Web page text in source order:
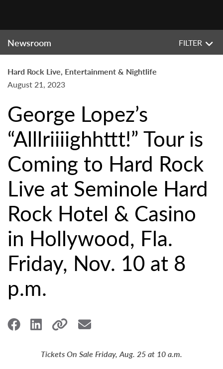
Newsroom FILTER
Hard Rock Live, Entertainment & Nightlife
August 21, 2023
George Lopez’s
“Alllriiiighhttt!” Tour is
Coming to Hard Rock
Live at Seminole Hard
Rock Hotel & Casino
in Hollywood, Fla.
Friday, Nov. 10 at 8
p.m.
Tickets On Sale Friday, Aug. 25 at 10 a.m.